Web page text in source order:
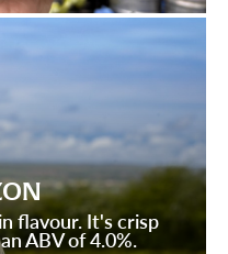
flavour. It's crisp
ABV of 4.0%.